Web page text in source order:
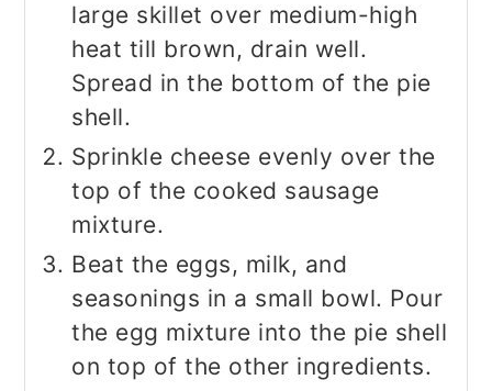
large skillet over medium-high
heat till brown, drain well.
Spread in the bottom of the pie
shell.
Sprinkle cheese evenly over the
top of the cooked sausage
mixture.
Beat the eggs, milk, and
seasonings in a small bowl. Pour
the egg mixture into the pie shell
on top of the other ingredients.